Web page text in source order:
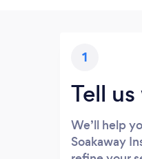
1
Tell
We’ll help
Soakaway